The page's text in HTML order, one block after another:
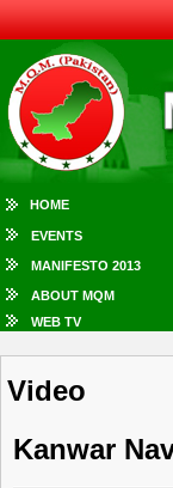
HOME
EVENTS
MANIFESTO 2013
ABOUT MQM
WEB TV
Video
Kanwar